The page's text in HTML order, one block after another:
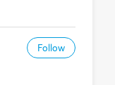
Follow